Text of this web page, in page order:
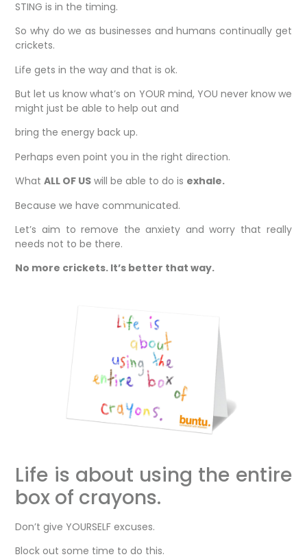
STING is in the timing.
So why do we as businesses and humans continually get
crickets.
Life gets in the way and that is ok.
But let us know what’s on YOUR mind, YOU never know we
might just be able to help out and
bring the energy back up.
Perhaps even point you in the right direction.
WhatALL OF US will be able to do is exhale.
Because we have communicated.
Let’s aim to remove the anxiety and worry that really
needs not to be there.
No more crickets. It’s better that way.
Life is about using the entire
box of crayons.
Don’t give YOURSELF excuses.
Block out some time to do this.